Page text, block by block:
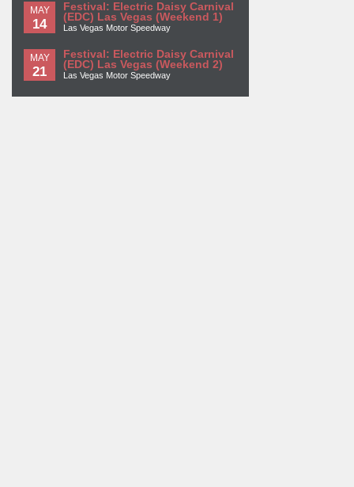
MAY
14
Festival: Electric Daisy Carnival
(EDC) Las Vegas (Weekend 1)
Las Vegas Motor Speedway
MAY
21
Festival: Electric Daisy Carnival
(EDC) Las Vegas (Weekend 2)
Las Vegas Motor Speedway